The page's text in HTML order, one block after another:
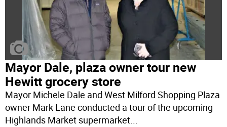
Mayor Dale, plaza owner tour new
Hewitt grocery store
Mayor Michele Dale and West Milford Shopping Plaza
owner Mark Lane conducted a tour of the upcoming
Highlands Market supermarket...